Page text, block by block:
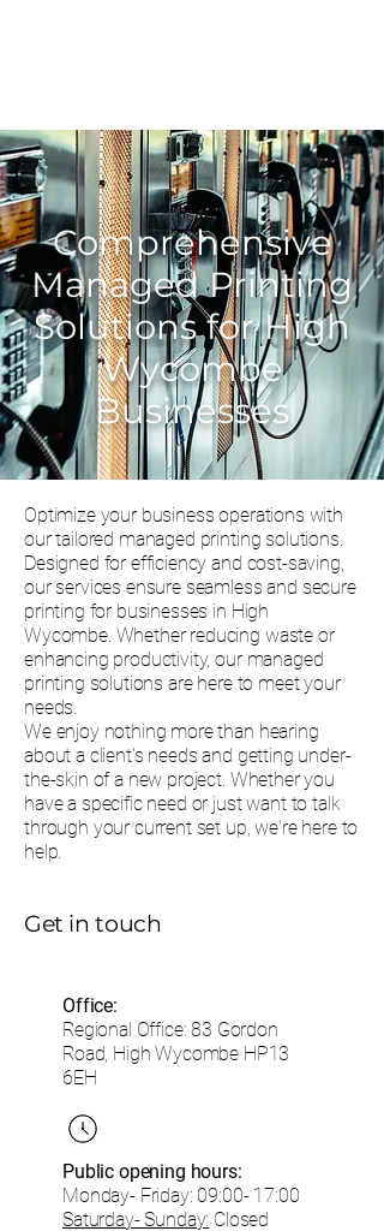
Comprehensive
Managed Printing
Solutions for High
Wycombe
Businesses
Optimize your business operations with
our tailored managed printing solutions.
Designed for efficiency and cost-saving,
our services ensure seamless and secure
printing for businesses in High
Wycombe. Whether reducing waste or
enhancing productivity, our managed
printing solutions are here to meet your
needs.
We enjoy nothing more than hearing
about a client's needs and getting under-
the-skin of a new project. Whether you
have a specific need or just want to talk
through your current set up, we're here to
help.
Get in touch
Office:
Regional Office: 83 Gordon
Road, High Wycombe HP13
6EH
Public opening hours:
Monday- Friday: 09:00- 17:00
Saturday- Sunday: Closed